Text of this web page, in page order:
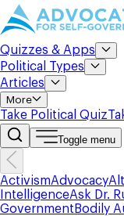
Quizzes & Apps
Political Types
Articles
More
Take Political Quiz
Toggle menu
ActivismAdvocacy
IntelligenceAsk Dr.
Government Bodily